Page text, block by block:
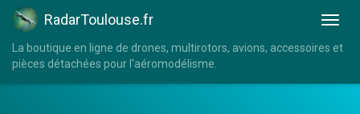
RadarToulouse.fr
La boutique en ligne de drones, multirotors, avions, accessoires et
pièces détachées pour l'aéromodélisme.